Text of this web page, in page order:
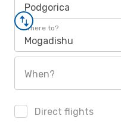
Podgorica
Where to?
Mogadishu
When?
Direct flights